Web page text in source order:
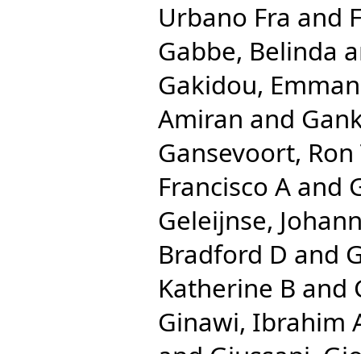
Urbano Fra and
Gabbe, Belinda
Gakidou,
Amiran and
Gansevoort, Ron
Francisco A and
Geleijnse,
Bradford D and
Katherine B and
Ginawi, Ibrahim